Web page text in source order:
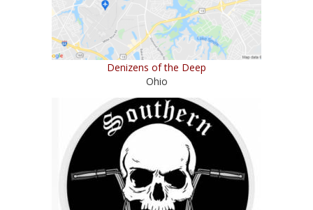
Denizens of the Deep
Ohio